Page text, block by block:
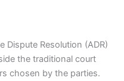
Dispute Resolution (ADR)
the traditional court
chosen by the parties.